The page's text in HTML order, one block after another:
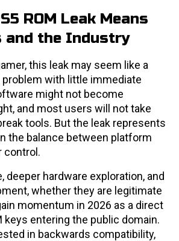
ROM Leak Means
and the Industry
this leak may seem like a
with little immediate
might not become
and most users will not take
tools. But the leak represents
the balance between platform
control.
deeper hardware exploration, and
whether they are legitimate
momentum in 2026 as a direct
keys entering the public domain.
in backwards compatibility,